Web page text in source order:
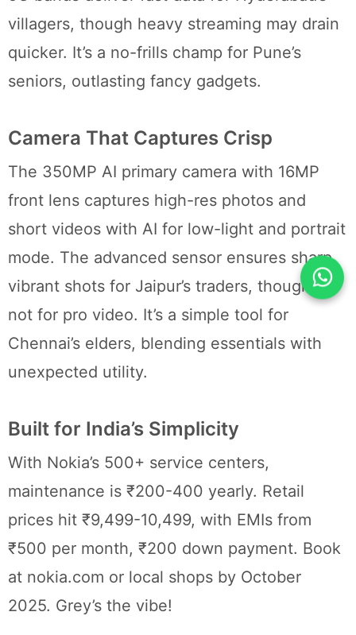
villagers, though heavy streaming may drain
quicker. It’s a no-frills champ for Pune’s
seniors, outlasting fancy gadgets.
Camera That Captures Crisp
The 350MP AI primary camera with 16MP
front lens captures high-res photos and
short videos with AI for low-light and portrait
mode. The advanced sensor ensures sharp,
vibrant shots for Jaipur’s traders, though it’s
not for pro video. It’s a simple tool for
Chennai’s elders, blending essentials with
unexpected utility.
Built for India’s Simplicity
With Nokia’s 500+ service centers,
maintenance is ₹200-400 yearly. Retail
prices hit ₹9,499-10,499, with EMIs from
₹500 per month, ₹200 down payment. Book
at nokia.com or local shops by October
2025. Grey’s the vibe!